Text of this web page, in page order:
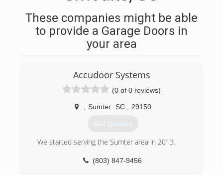
These companies might be able
to provide a Garage Doors in
your area
Accudoor Systems
(0 of 0 reviews)
Sumter SC 29150
Get Quotes
We started serving the Sumter area in 2013.
(803) 847-9456